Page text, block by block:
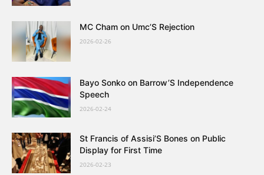
MC Cham on Umc’S Rejection
2026-02-26
Bayo Sonko on Barrow’S Independence
Speech
2026-02-24
St Francis of Assisi’S Bones on Public
Display for First Time
2026-02-23